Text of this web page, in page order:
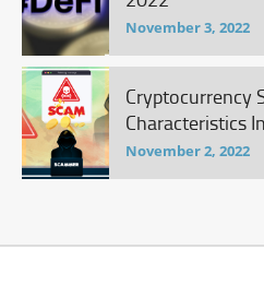
November 3, 2022
Cryptocurrency
Characteristics
November 2, 2022